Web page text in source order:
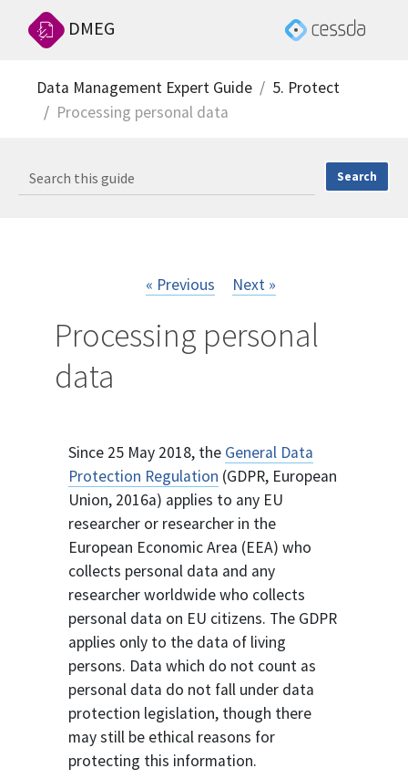
DMEG
Data Management Expert Guide
5. Protect
Processing personal data
« Previous Next »
Processing personal
data
Since 25 May 2018, the General Data
Protection Regulation (GDPR, European
Union, 2016a) applies to any EU
researcher or researcher in the
European Economic Area (EEA) who
collects personal data and any
researcher worldwide who collects
personal data on EU citizens. The GDPR
applies only to the data of living
persons. Data which do not count as
personal data do not fall under data
protection legislation, though there
may still be ethical reasons for
protecting this information.